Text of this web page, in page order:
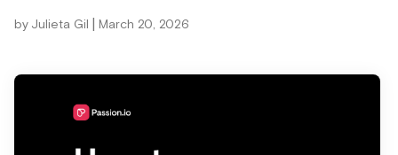
by Julieta Gil | March 20, 2026